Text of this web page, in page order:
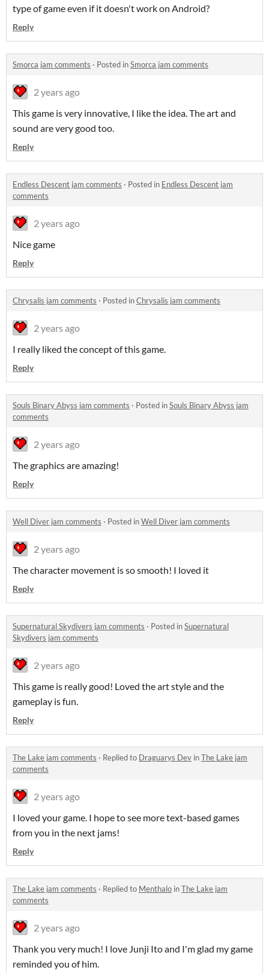
type of game even if it doesn't work on Android?
Reply
Smorca jam comments · Posted inSmorca jam comments
2 years ago
This game is very innovative, I like the idea. The art and
sound are very good too.
Reply
Endless Descent jam comments · Posted in Endless Descent jam
comments
2 years ago
Nice game
Reply
Chrysalis jam comments · Posted inChrysalis jam comments
2 years ago
I really liked the concept of this game.
Reply
Souls Binary Abyss jam comments · Posted inSouls Binary Abyss jam
comments
2 years ago
The graphics are amazing!
Reply
Well Diver jam comments · Posted inWell Diver jam comments
2 years ago
The character movement is so smooth! I loved it
Reply
Supernatural Skydivers jam comments · Posted inSupernatural
Skydivers jam comments
2 years ago
This game is really good! Loved the art style and the
gameplay is fun.
Reply
The Lake jam comments · Replied to Draguarys Dev inThe Lake jam
comments
2 years ago
I loved your game. I hope to see more text-based games
from you in the next jams!
Reply
The Lake jam comments · Replied to Menthalo inThe Lake jam
comments
2 years ago
Thank you very much! I love Junji Ito and I'm glad my game
reminded you of him.